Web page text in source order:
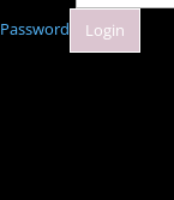
Password